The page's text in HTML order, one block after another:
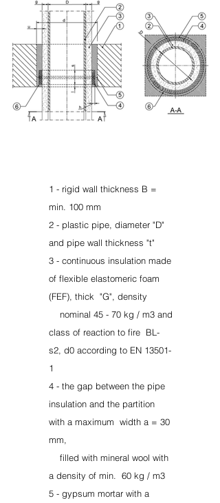
1 - rigid wall thickness B =
min. 100 mm
2 - plastic pipe, diameter "D"
and pipe wall thickness "t"
3 - continuous insulation made
of flexible elastomeric foam
(FEF), thick "G", density
nominal 45 - 70 kg / m3 and
class of reaction to fire BL-
s2, d0 according to EN 13501-
1
4 - the gap between the pipe
insulation and the partition
with a maximum width a = 30
mm,
filled with mineral wool with
a density of min.
60 kg / m3
5 - gypsum mortar with a